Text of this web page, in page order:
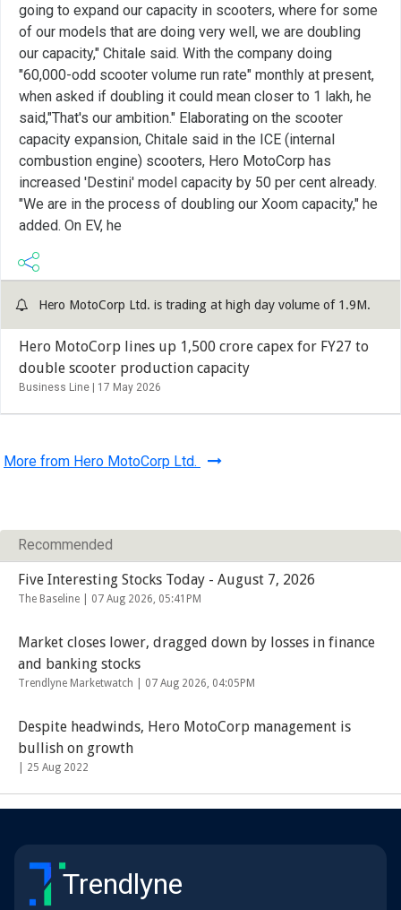
going to expand our capacity in scooters, where for some
of our models that are doing very well, we are doubling
our capacity," Chitale said. With the company doing
"60,000-odd scooter volume run rate" monthly at present,
when asked if doubling it could mean closer to 1 lakh, he
said,"That's our ambition." Elaborating on the scooter
capacity expansion, Chitale said in the ICE (internal
combustion engine) scooters, Hero MotoCorp has
increased 'Destini' model capacity by 50 per cent already.
"We are in the process of doubling our Xoom capacity," he
added. On EV, he
Hero MotoCorp Ltd. is trading at high day volume of 1.9M.
Hero MotoCorp lines up 1,500 crore capex for FY27 to
double scooter production capacity
Business Line | 17 May 2026
More from Hero MotoCorp Ltd.
Recommended
Five Interesting Stocks Today - August 7, 2026
The Baseline | 07 Aug 2026, 05:41PM
Market closes lower, dragged down by losses in finance
and banking stocks
Trendlyne Marketwatch | 07 Aug 2026, 04:05PM
Despite headwinds, Hero MotoCorp management is
bullish on growth
25 Aug 2022
Trendlyne